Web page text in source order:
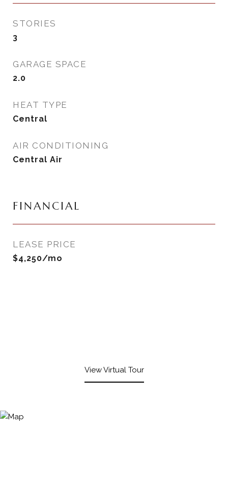
STORIES
3
GARAGE SPACE
2.0
HEAT TYPE
Central
AIR CONDITIONING
Central Air
FINANCIAL
LEASE PRICE
$4,250/mo
View Virtual Tour